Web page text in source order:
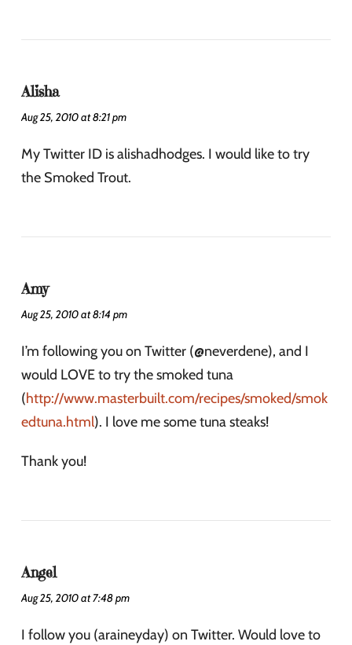
Alisha
Aug 25, 2010 at 8:21 pm
My Twitter ID is alishadhodges. I would like to try
the Smoked Trout.
Amy
Aug 25, 2010 at 8:14 pm
I’m following you on Twitter (@neverdene), and I
would LOVE to try the smoked tuna
(http://www.masterbuilt.com/recipes/smoked/smok
edtuna.html). I love me some tuna steaks!
Thank you!
Angel
Aug 25, 2010 at 7:48 pm
I follow you (araineyday) on Twitter. Would love to